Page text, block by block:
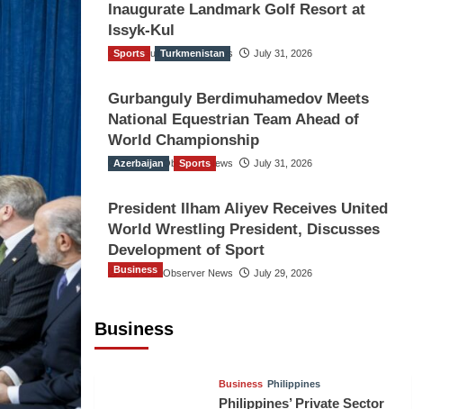
Inaugurate Landmark Golf Resort at
Issyk-Kul
The Gulf Observer News July 31, 2026
Sports Turkmenistan
Gurbanguly Berdimuhamedov Meets
National Equestrian Team Ahead of
World Championship
The Gulf Observer News July 31, 2026
Azerbaijan Sports
President Ilham Aliyev Receives United
World Wrestling President, Discusses
Development of Sport
The Gulf Observer News July 29, 2026
Business
Business
Business Philippines
Philippines’ Private Sector